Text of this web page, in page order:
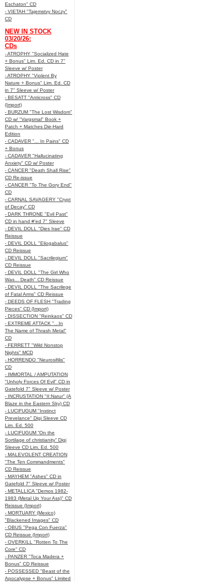
Eschaton" CD
- VIETAH "Tajemstvy Noczy"
CD
NEW IN STOCK
03/20/26:
CDs
- ATROPHY "Socialized Hate
+ Bonus" Lim. Ed. CD in 7"
Sleeve w/ Poster
- ATROPHY "Violent By
Nature + Bonus" Lim. Ed. CD
in 7" Sleeve w/ Poster
- BESATT "Anticross" CD
(Import)
- BURZUM "The Lost Wisdom"
CD w/ "Vargsmal" Book +
Patch + Matches Die-Hard
Edition
- CADAVER "... In Pains" CD
+ Bonus
- CADAVER "Hallucinating
Anxiety" CD w/ Poster
- CANCER "Death Shall Rise"
CD Re-issue
- CANCER "To The Gory End"
CD
- CARNAL SAVAGERY "Crypt
of Decay" CD
- DARK THRONE "Evil Past"
CD in hand #'ed 7" Sleeve
- DEVIL DOLL "Dies Irae" CD
Reissue
- DEVIL DOLL "Eliogabalus"
CD Reissue
- DEVIL DOLL "Sacrilegium"
CD Reissue
- DEVIL DOLL "The Girl Who
Was... Death" CD Reissue
- DEVIL DOLL "The Sacrilege
of Fatal Arms" CD Reissue
- DEEDS OF FLESH "Trading
Pieces" CD (Import)
- DISSECTION "Reinkaos" CD
- EXTREME ATTACK "...In
The Name of Thrash Metal"
CD
- FERRETT "Wild Nonstop
Nights" MCD
- HORRENDO "Neurosifilis"
CD
- IMMORTAL / AMPUTATION
"Unholy Forces Of Evil" CD in
Gatefold 7" Sleeve w/ Poster
- INCRUSTATION "II:Natur" (A
Blaze in the Eastern Sky) CD
- LUCIFUGUM "Instinct
Prevelance" Digi Sleeve CD
Lim. Ed. 500
- LUCIFUGUM “On the
Sortilage of christianity” Digi
Sleeve CD Lim. Ed. 500
- MALEVOLENT CREATION
"The Ten Commandments"
CD Reissue
- MAYHEM "Ashes" CD in
Gatefold 7" Sleeve w/ Poster
- METALLICA "Demos 1982-
1983 (Metal Up Your Ass)" CD
Reissue (Import)
- MORTUARY (Mexico)
"Blackened Images" CD
- OBUS "Pega Con Fuerza"
CD Reissue (Import)
- OVERKILL "Rotten To The
Core" CD
- PANZER "Toca Madera +
Bonus" CD Reissue
- POSSESSED "Beast of the
Apocalypse + Bonus" Limited